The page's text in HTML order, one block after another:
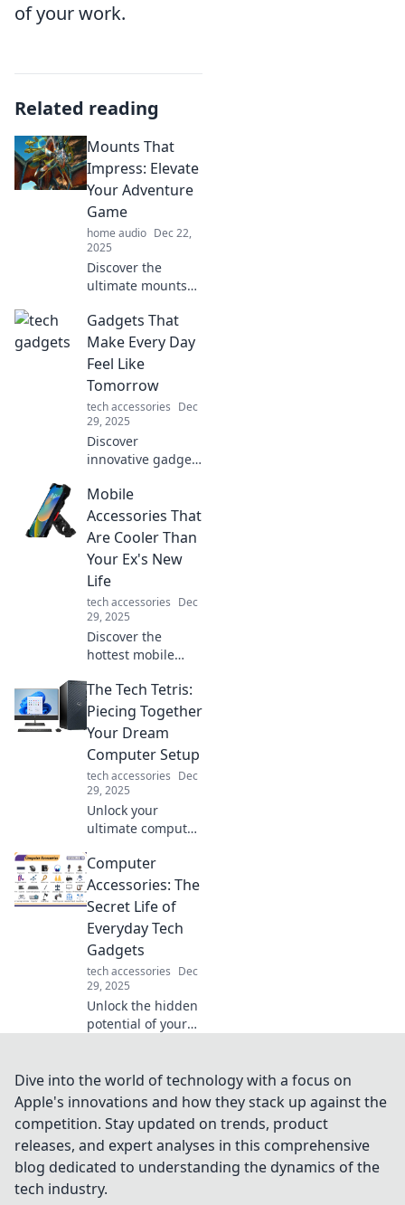
of your work.
Related reading
Mounts That
Impress: Elevate
Your Adventure
Game
home audio Dec 22,
2025
Discover the
ultimate mounts
your adventures!
Uncover tips to
elevate your
gameplay and
impress your
friends today!
Gadgets That
Make Every Day
Feel Like
Tomorrow
tech accessories Dec
29, 2025
Discover
innovative gadgets
daily routine and
bring tomorrow's
technology to your
fingertips.
Embrace the
future today!
Mobile
Accessories That
Are Cooler Than
Your Ex's New
Life
tech accessories Dec
29, 2025
Discover the
hottest mobile
outshine your ex’s
new life. Upgrade
your tech game
and stand out in
style today!
The Tech Tetris:
Piecing Together
Your Dream
Computer Setup
tech accessories Dec
29, 2025
Unlock your
ultimate computer
tips and tricks in
The Tech Tetris to
piece together
your dream
workstation. Start
building today!
Computer
Accessories: The
Secret Life of
Everyday Tech
Gadgets
tech accessories Dec
29, 2025
Unlock the hidden
potential of your
computer
accessories can
elevate your
digital experience.
Dive in now!
Dive into the world of technology with a focus on
Apple's innovations and how they stack up against the
competition. Stay updated on trends, product
releases, and expert analyses in this comprehensive
blog dedicated to understanding the dynamics of the
tech industry.